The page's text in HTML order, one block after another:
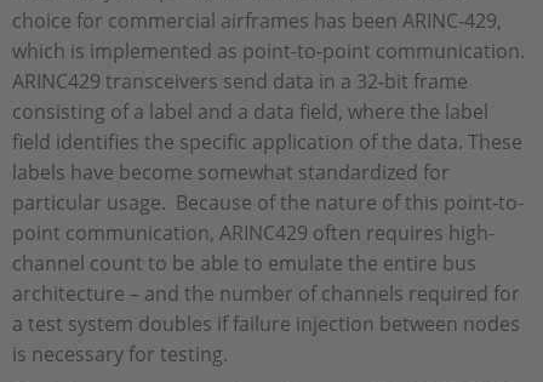
choice for commercial airframes has been ARINC-429,
which is implemented as point-to-point communication.
ARINC429 transceivers send data in a 32-bit frame
consisting of a label and a data field, where the label
field identifies the specific application of the data. These
labels have become somewhat standardized for
particular usage. Because of the nature of this point-to-
point communication, ARINC429 often requires high-
channel count to be able to emulate the entire bus
architecture – and the number of channels required for
a test system doubles if failure injection between nodes
is necessary for testing.